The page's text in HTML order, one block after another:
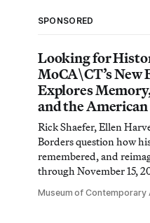
SPONSORED
Looking for
MoCA\CT’s
Explores
and the
Rick Shaefer, Ellen
Borders question how
remembered, and
through November 15,
Museum of Contemporary